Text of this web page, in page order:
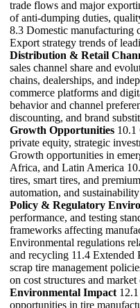
trade flows and major
of anti-dumping duties,
8.3 Domestic manufacturing
Export strategy trends of
Distribution & Retail
sales channel share and
chains, dealerships, and
commerce platforms and
behavior and channel
discounting, and brand
Growth Opportunities 10.1
private equity, strategic
Growth opportunities in
Africa, and Latin America
tires, smart tires, and
automation, and
Policy & Regulatory
performance, and testing
frameworks affecting
Environmental regulations
and recycling 11.4 Extended
scrap tire management
on cost structures and market
Environmental Impact
opportunities in tire